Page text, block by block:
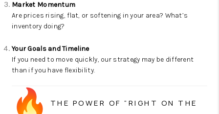
Market Momentum
Are prices rising, flat, or softening in your area? What’s
inventory doing?
Your Goals and Timeline
If you need to move quickly, our strategy may be different
than if you have flexibility.
THE POWER OF “RIGHT ON THE